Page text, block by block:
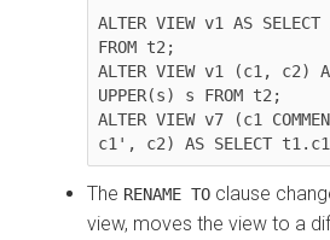
ALTER VIEW v1 AS
FROM t2;
ALTER VIEW v1 (c1, c2)
UPPER(s) s FROM t2;
ALTER VIEW v7 (c1
The RENAME TO clause
view, moves the view to a